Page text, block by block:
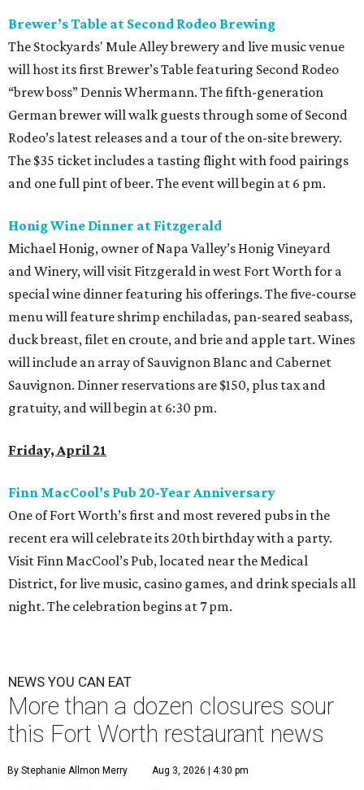
Brewer’s Table at Second Rodeo Brewing
The Stockyards' Mule Alley brewery and live music venue
will host its first Brewer’s Table featuring Second Rodeo
“brew boss” Dennis Whermann. The fifth-generation
German brewer will walk guests through some of Second
Rodeo’s latest releases and a tour of the on-site brewery.
The $35 ticket includes a tasting flight with food pairings
and one full pint of beer. The event will begin at 6 pm.
Honig Wine Dinner at Fitzgerald
Michael Honig, owner of Napa Valley’s Honig Vineyard
and Winery, will visit Fitzgerald in west Fort Worth for a
special wine dinner featuring his offerings. The five-course
menu will feature shrimp enchiladas, pan-seared seabass,
duck breast, filet en croute, and brie and apple tart. Wines
will include an array of Sauvignon Blanc and Cabernet
Sauvignon. Dinner reservations are $150, plus tax and
gratuity, and will begin at 6:30 pm.
Friday, April 21
Finn MacCool’s Pub 20-Year Anniversary
One of Fort Worth’s first and most revered pubs in the
recent era will celebrate its 20th birthday with a party.
Visit Finn MacCool’s Pub, located near the Medical
District, for live music, casino games, and drink specials all
night. The celebration begins at 7 pm.
NEWS YOU CAN EAT
More than a dozen closures sour
this Fort Worth restaurant news
By Stephanie Allmon Merry Aug 3, 2026 | 4:30 pm